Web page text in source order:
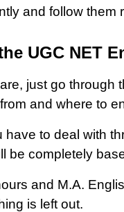
and follow them
UGC NET
just go
and where to
to deal with
be completely
and M.A.
is left out.